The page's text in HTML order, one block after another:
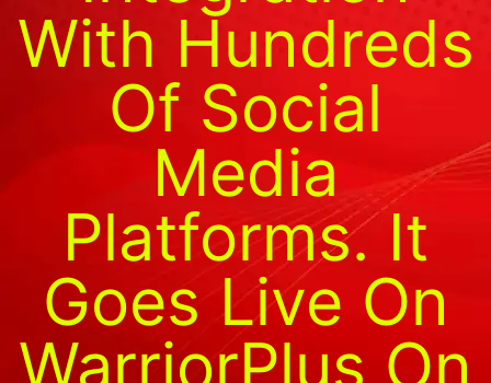
With Hundreds
Of Social
Media
Platforms. It
Goes Live On
WarriorPlus On